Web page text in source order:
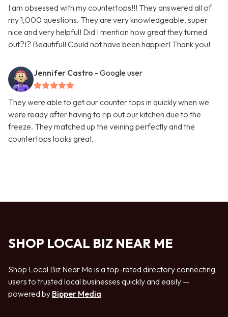
I am obsessed with my countertops!!! They answered all of
my 1,000 questions. They are very knowledgeable, super
nice and very helpful! Did I mention how great they turned
out?!? Beautiful! Could not have been happier! Thank you!
Jennifer Castro - Google user
They were able to get our counter tops in quickly when we
were ready after having to rip out our kitchen due to the
freeze. They matched up the veining perfectly and the
countertops looks great.
SHOP LOCAL BIZ NEAR ME
Shop Local Biz Near Me is a top-rated directory connecting
users to trusted local businesses quickly and easily —
powered by Bipper Media